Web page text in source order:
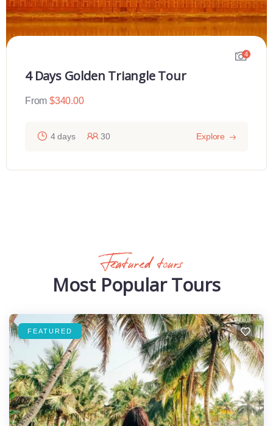
4
4 Days Golden Triangle Tour
From $340.00
4 days 30 Explore
Featured tours
Most Popular Tours
FEATURED